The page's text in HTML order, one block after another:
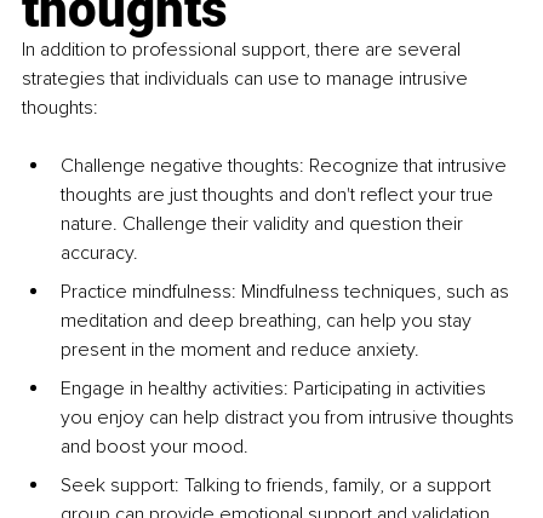
In addition to professional support, there are several
strategies that individuals can use to manage intrusive
thoughts:
Challenge negative thoughts: Recognize that intrusive
thoughts are just thoughts and don't reflect your true
nature. Challenge their validity and question their
accuracy.
Practice mindfulness: Mindfulness techniques, such as
meditation and deep breathing, can help you stay
present in the moment and reduce anxiety.
Engage in healthy activities: Participating in activities
you enjoy can help distract you from intrusive thoughts
and boost your mood.
Seek support: Talking to friends, family, or a support